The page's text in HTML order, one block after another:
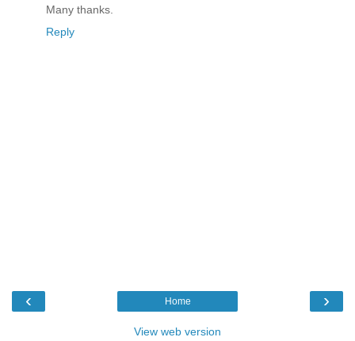
Many thanks.
Reply
‹ ›
Home
View web version